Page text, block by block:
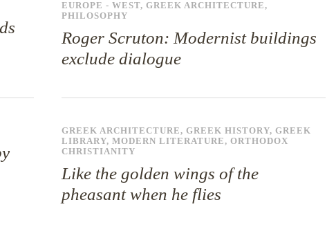
EUROPE - WEST, GREEK ARCHITECTURE,
PHILOSOPHY
Roger Scruton: Modernist buildings
exclude dialogue
GREEK ARCHITECTURE, GREEK HISTORY, GREEK
LIBRARY, MODERN LITERATURE, ORTHODOX
CHRISTIANITY
Like the golden wings of the
pheasant when he flies